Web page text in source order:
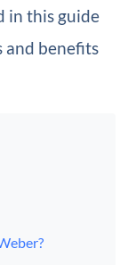
in this guide
and benefits